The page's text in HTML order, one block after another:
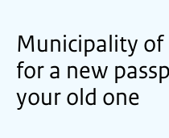
Municipality
for a new
your old one